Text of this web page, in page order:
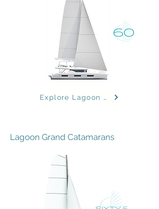
Explore Lagoon Models
Lagoon Grand Catamarans